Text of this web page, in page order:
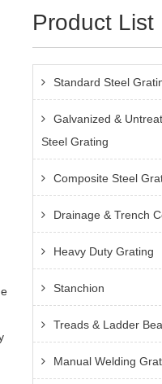
Product List
Standard Steel
Galvanized &
Steel Grating
Composite Steel
Drainage & Trench
Heavy Duty Grating
Stanchion
Treads & Ladder
Manual Welding